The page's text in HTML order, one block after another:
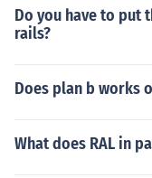
Do you have to put
rails?
Does plan b works
What does RAL in